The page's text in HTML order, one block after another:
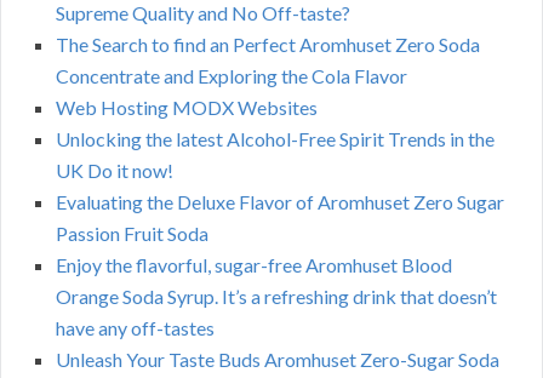
Supreme Quality and No Off-taste?
The Search to find an Perfect Aromhuset Zero Soda
Concentrate and Exploring the Cola Flavor
Web Hosting MODX Websites
Unlocking the latest Alcohol-Free Spirit Trends in the
UK Do it now!
Evaluating the Deluxe Flavor of Aromhuset Zero Sugar
Passion Fruit Soda
Enjoy the flavorful, sugar-free Aromhuset Blood
Orange Soda Syrup. It’s a refreshing drink that doesn’t
have any off-tastes
Unleash Your Taste Buds Aromhuset Zero-Sugar Soda